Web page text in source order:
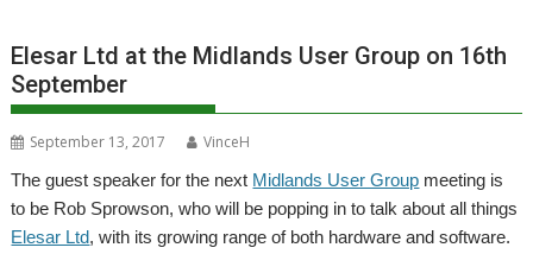
Elesar Ltd at the Midlands User Group on 16th
September
September 13, 2017
VinceH
The guest speaker for the next Midlands User Group meeting is
to be Rob Sprowson, who will be popping in to talk about all things
Elesar Ltd, with its growing range of both hardware and software.